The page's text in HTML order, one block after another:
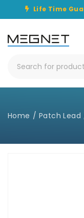
Life Time
Home / Patch Lead